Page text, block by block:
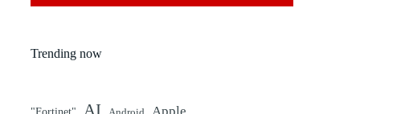
Trending now
AI